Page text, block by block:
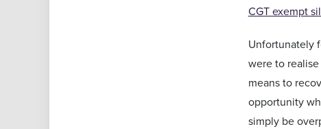
CGT exempt
Unfortunately
were to
means to
opportunity
simply be